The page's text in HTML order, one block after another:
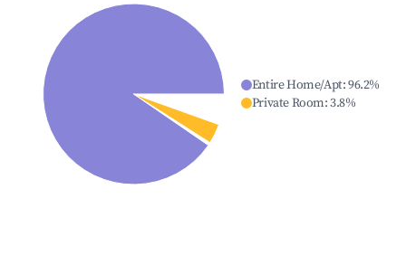
Entire Home/Apt:96.2%
Private Room:3.8%